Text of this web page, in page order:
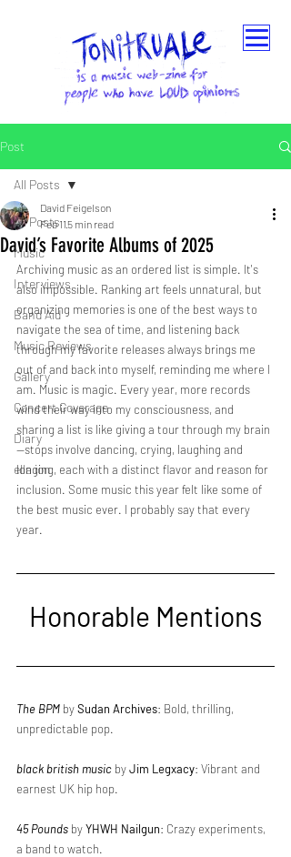
Post
All Posts
Music
Interviews
Band Aid
Music Reviews
Gallery
Concert Coverage
Diary
ella ion
All Posts
David’s Favorite Albums of 2025
David Feigelson
Feb 115 min read
Archiving music as an ordered list is simple. It's
also impossible. Ranking art feels unnatural, but
organizing memories is one of the best ways to
navigate the sea of time, and listening back
through my favorite releases always brings me
out of and back into myself, reminding me where I
am. Music is magic. Every year, more records
wind their way into my consciousness, and
sharing a list is like giving a tour through my brain
—stops involve dancing, crying, laughing and
longing, each with a distinct flavor and reason for
inclusion. Some music this year felt like some of
the best music ever. I probably say that every
year.
Honorable Mentions
The BPM by Sudan Archives: Bold, thrilling,
unpredictable pop.
black british music by Jim Legxacy: Vibrant and
earnest UK hip hop.
45 Pounds by YHWH Nailgun: Crazy experiments,
a band to watch.